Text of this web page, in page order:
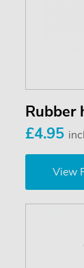
Rubber
£4.95
View